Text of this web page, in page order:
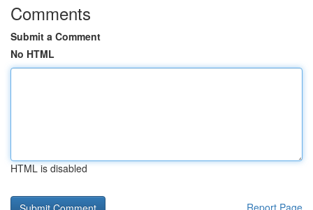
Comments
Submit a Comment
No HTML
HTML is disabled
Report Page